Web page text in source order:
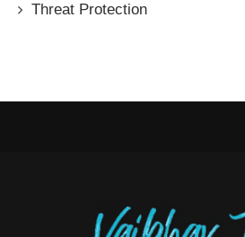
Threat Protection